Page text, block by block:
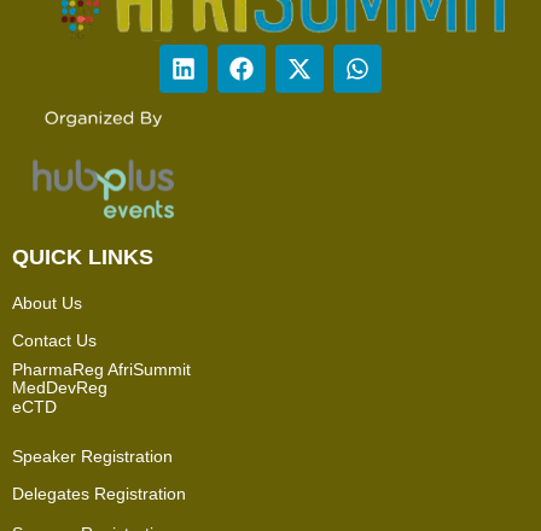
QUICK LINKS
About Us
Contact Us
PharmaReg AfriSummit
MedDevReg
eCTD
Speaker Registration
Delegates Registration